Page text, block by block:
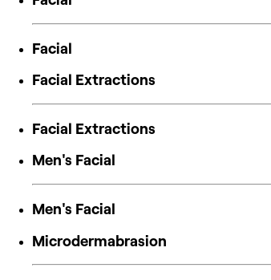
Facial
Facial Extractions
Facial Extractions
Men's Facial
Men's Facial
Microdermabrasion